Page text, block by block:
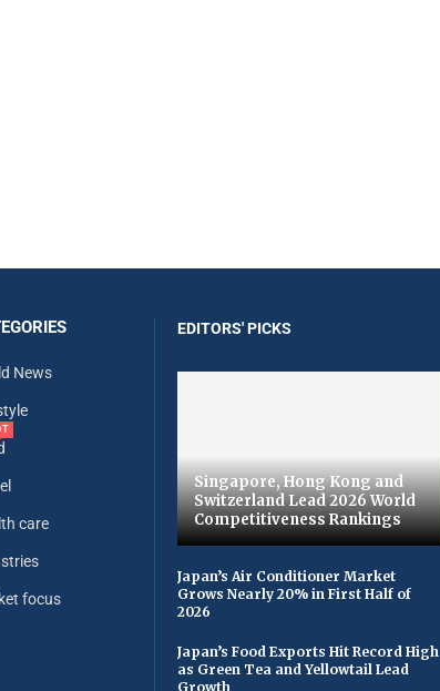
News
care
focus
EDITORS' PICKS
Singapore, Hong Kong and
Switzerland Lead 2026 World
Competitiveness Rankings
Japan’s Air Conditioner Market
Grows Nearly 20% in First Half of
2026
Japan’s Food Exports Hit Record High
as Green Tea and Yellowtail Lead
Growth